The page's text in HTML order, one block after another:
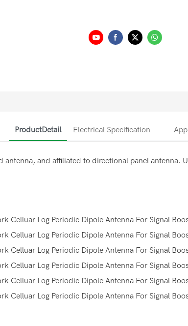
ProductDetail Electrical Specification
and affiliated to directional panel antenna.